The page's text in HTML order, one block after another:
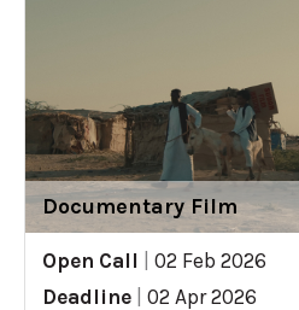
Documentary Film
Open Call
02 Feb 2026
Deadline
02 Apr 2026